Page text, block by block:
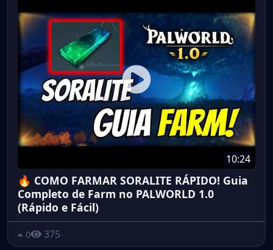
10:24
🔥 COMO FARMAR SORALITE RÁPIDO! Guia
Completo de Farm no PALWORLD 1.0
(Rápido e Fácil)
0 375